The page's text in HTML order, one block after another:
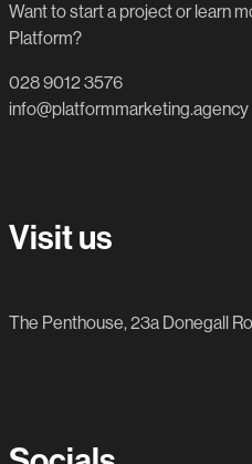
Want to start a project or learn
Platform?
028 9012 3576
info@platformmarketing.agency
Visit us
The Penthouse, 23a Donegall